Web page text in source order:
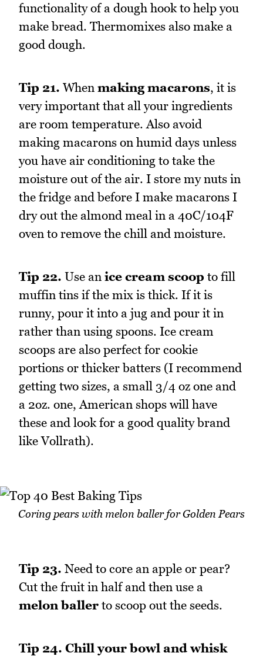
functionality of a dough hook to help you
make bread. Thermomixes also make a
good dough.
Tip 21. When making macarons, it is
very important that all your ingredients
are room temperature. Also avoid
making macarons on humid days unless
you have air conditioning to take the
moisture out of the air. I store my nuts in
the fridge and before I make macarons I
dry out the almond meal in a 40C/104F
oven to remove the chill and moisture.
Tip 22. Use an ice cream scoop to fill
muffin tins if the mix is thick. If it is
runny, pour it into a jug and pour it in
rather than using spoons. Ice cream
scoops are also perfect for cookie
portions or thicker batters (I recommend
getting two sizes, a small 3/4 oz one and
a 2oz. one, American shops will have
these and look for a good quality brand
like Vollrath).
Coring pears with melon baller for Golden Pears
Tip 23. Need to core an apple or pear?
Cut the fruit in half and then use a
melon baller to scoop out the seeds.
Tip 24. Chill your bowl and whisk